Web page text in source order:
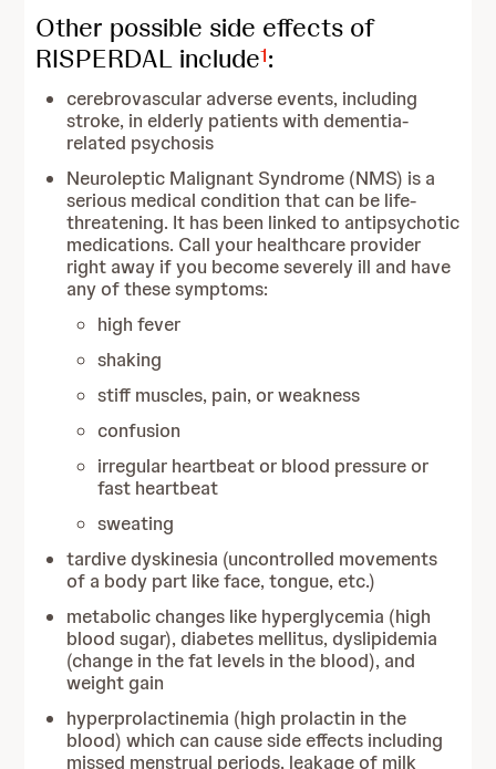
Other possible side effects of
RISPERDAL include1:
cerebrovascular adverse events, including
stroke, in elderly patients with dementia-
related psychosis
Neuroleptic Malignant Syndrome (NMS) is a
serious medical condition that can be life-
threatening. It has been linked to antipsychotic
medications. Call your healthcare provider
right away if you become severely ill and have
any of these symptoms:
high fever
shaking
stiff muscles, pain, or weakness
confusion
irregular heartbeat or blood pressure or
fast heartbeat
sweating
tardive dyskinesia (uncontrolled movements
of a body part like face, tongue, etc.)
metabolic changes like hyperglycemia (high
blood sugar), diabetes mellitus, dyslipidemia
(change in the fat levels in the blood), and
weight gain
hyperprolactinemia (high prolactin in the
blood) which can cause side effects including
missed menstrual periods, leakage of milk